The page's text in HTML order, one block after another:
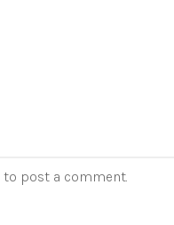
to post a comment.